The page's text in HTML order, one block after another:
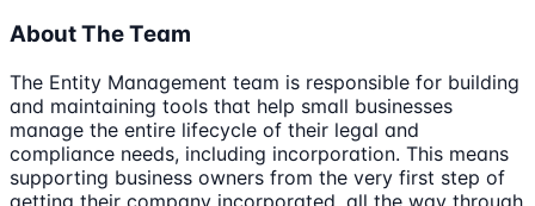
About The Team
The Entity Management team is responsible for building
and maintaining tools that help small businesses
manage the entire lifecycle of their legal and
compliance needs, including incorporation. This means
supporting business owners from the very first step of
getting their company incorporated, all the way through